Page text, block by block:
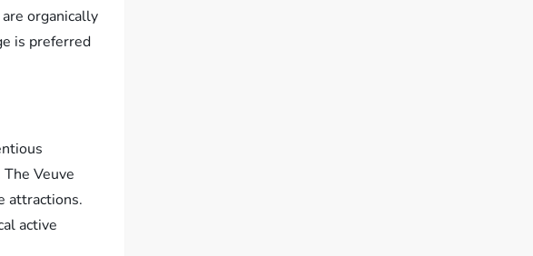
organically
is preferred
Veuve
attractions.
active